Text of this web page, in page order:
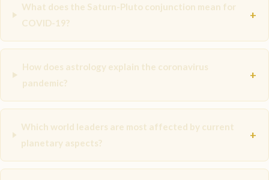
What does the Saturn-Pluto conjunction mean for
COVID-19?
+
How does astrology explain the coronavirus
pandemic?
+
Which world leaders are most affected by current
planetary aspects?
+